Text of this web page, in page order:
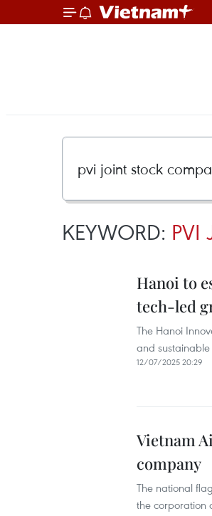
KEYWORD: PVI
Hanoi to
tech-led
The Hanoi
and
12/07/2025 20:29
Vietnam
company
The national
the corporation